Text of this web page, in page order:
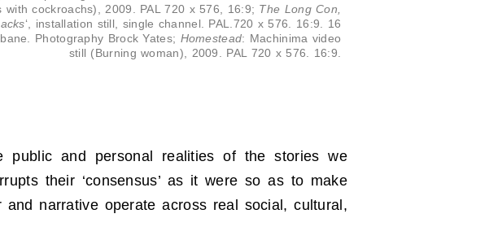
with cockroachs), 2009. PAL 720 x 576, 16:9; The Long Con,
‘, installation still, single channel. PAL.720 x 576. 16:9. 16
Photography Brock Yates; Homestead: Machinima video
still (Burning woman), 2009. PAL 720 x 576. 16:9.
public and personal realities of the stories we
their ‘consensus’ as it were so as to make
narrative operate across real social, cultural,